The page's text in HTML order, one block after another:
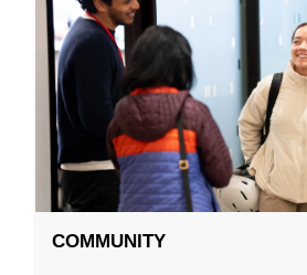
COMMUNITY